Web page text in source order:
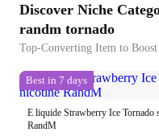
Discover Niche
randm tornado
Top-Converting Item to
Best in 7 days
E liquide Strawberry Ice Tornado
RandM